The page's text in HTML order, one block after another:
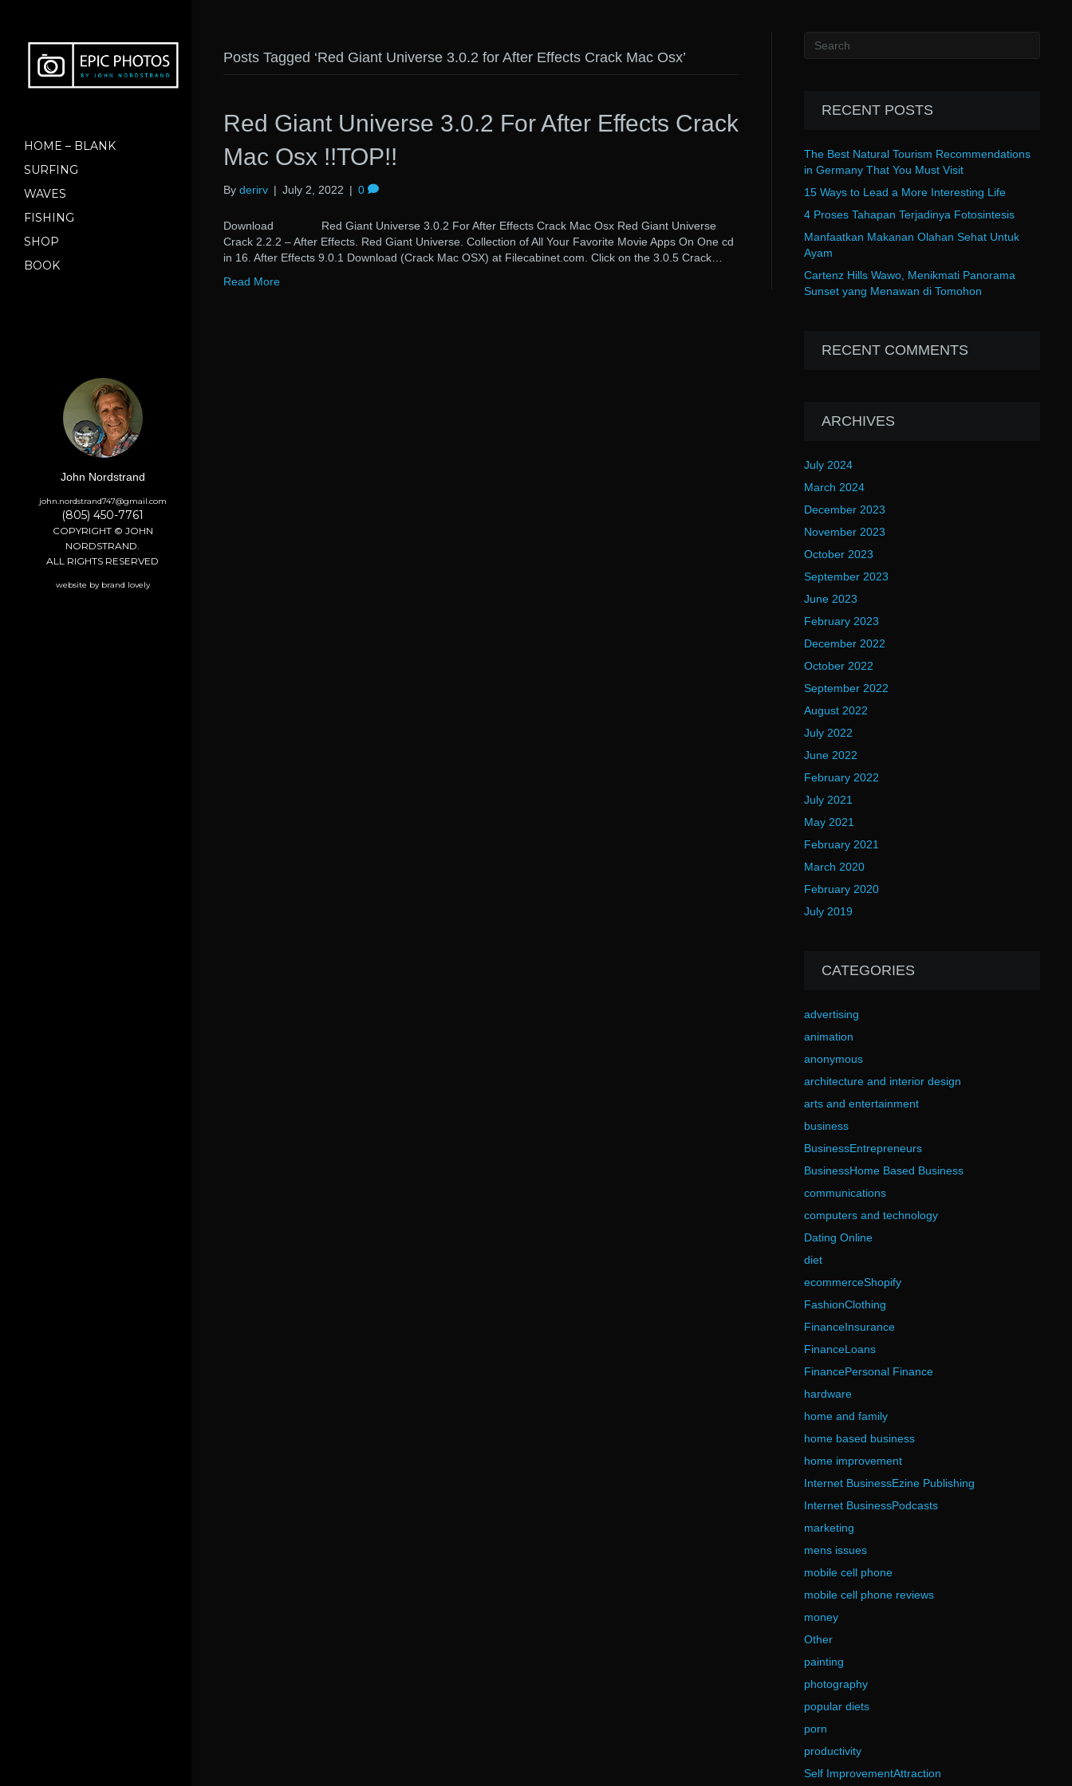
HOME – BLANK
SURFING
WAVES
FISHING
SHOP
BOOK
John Nordstrand
john.nordstrand747@gmail.com
(805) 450-7761
COPYRIGHT © JOHN
NORDSTRAND.
ALL RIGHTS RESERVED
website by brand lovely
Posts Tagged ‘Red Giant Universe 3.0.2 for After Effects Crack Mac Osx’
Red Giant Universe 3.0.2 For After Effects Crack
Mac Osx !!TOP!!
By derirv | July 2, 2022 | 0
Download Red Giant Universe 3.0.2 For After Effects Crack Mac Osx Red Giant Universe
Crack 2.2.2 – After Effects. Red Giant Universe. Collection of All Your Favorite Movie Apps On One cd
in 16. After Effects 9.0.1 Download (Crack Mac OSX) at Filecabinet.com. Click on the 3.0.5 Crack…
Read More
RECENT POSTS
The Best Natural Tourism Recommendations
in Germany That You Must Visit
15 Ways to Lead a More Interesting Life
4 Proses Tahapan Terjadinya Fotosintesis
Manfaatkan Makanan Olahan Sehat Untuk
Ayam
Cartenz Hills Wawo, Menikmati Panorama
Sunset yang Menawan di Tomohon
RECENT COMMENTS
ARCHIVES
July 2024
March 2024
December 2023
November 2023
October 2023
September 2023
June 2023
February 2023
December 2022
October 2022
September 2022
August 2022
July 2022
June 2022
February 2022
July 2021
May 2021
February 2021
March 2020
February 2020
July 2019
CATEGORIES
advertising
animation
anonymous
architecture and interior design
arts and entertainment
business
BusinessEntrepreneurs
BusinessHome Based Business
communications
computers and technology
Dating Online
diet
ecommerceShopify
FashionClothing
FinanceInsurance
FinanceLoans
FinancePersonal Finance
hardware
home and family
home based business
home improvement
Internet BusinessEzine Publishing
Internet BusinessPodcasts
marketing
mens issues
mobile cell phone
mobile cell phone reviews
money
Other
painting
photography
popular diets
porn
productivity
Self ImprovementAttraction